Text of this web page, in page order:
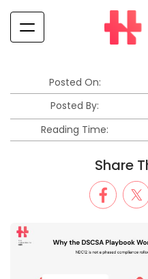
content
Posted On:
Posted By:
Reading Time:
Share